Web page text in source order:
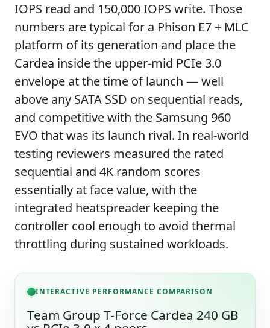
IOPS read and 150,000 IOPS write. Those
numbers are typical for a Phison E7 + MLC
platform of its generation and place the
Cardea inside the upper-mid PCIe 3.0
envelope at the time of launch — well
above any SATA SSD on sequential reads,
and competitive with the Samsung 960
EVO that was its launch rival. In real-world
testing reviewers measured the rated
sequential and 4K random scores
essentially at face value, with the
integrated heatspreader keeping the
controller cool enough to avoid thermal
throttling during sustained workloads.
INTERACTIVE PERFORMANCE COMPARISON
Team Group T-Force Cardea 240 GB